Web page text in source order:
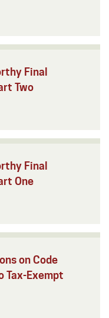
Final
Two
Final
One
on Code
Tax-Exempt